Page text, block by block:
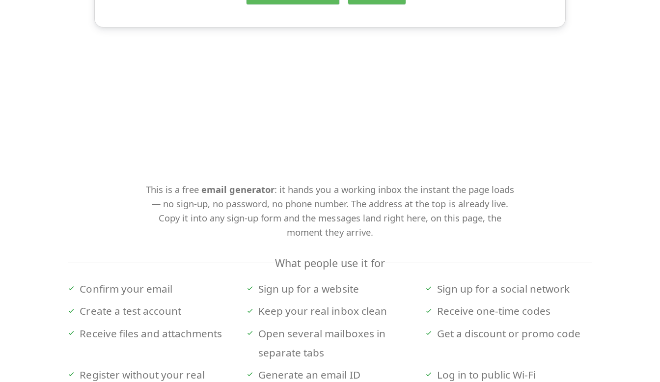
This is a free email generator: it hands you a working inbox the instant the page loads
— no sign-up, no password, no phone number. The address at the top is already live.
Copy it into any sign-up form and the messages land right here, on this page, the
moment they arrive.
What people use it for
Confirm your email Sign up for a website
Sign up for a social network
Create a test account
Keep your real inbox clean
Receive one-time codes
Receive files and attachments
Open several mailboxes in
separate tabs
Get a discount or promo code
Register without your real
Generate an email ID Log in to public Wi-Fi